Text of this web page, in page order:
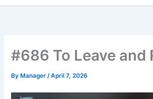
#686 To Leave and
By Manager/April 7, 2026